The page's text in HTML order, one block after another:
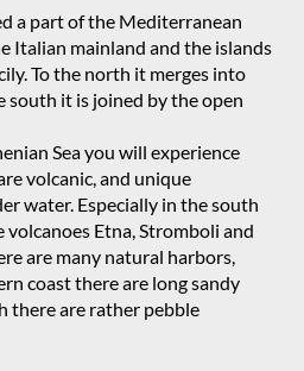
a part of the Mediterranean
Italian mainland and the islands
To the north it merges into
south it is joined by the open
Sea you will experience
volcanic, and unique
water. Especially in the south
Etna, Stromboli and
are many natural harbors,
coast there are long sandy
there are rather pebble